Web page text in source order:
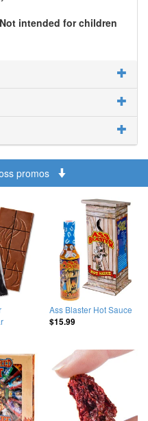
intended for children
promos
Ass Blaster Hot Sauce
$15.99